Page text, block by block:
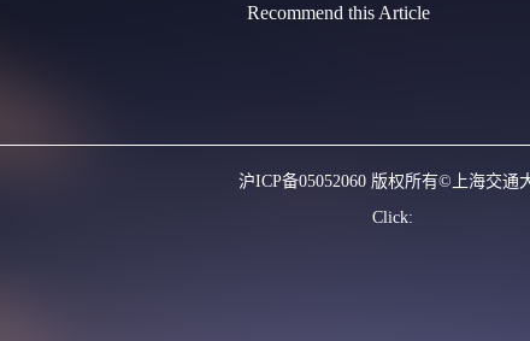
Recommend this Article
沪ICP备05052060 版权所有©上海交通
Click: